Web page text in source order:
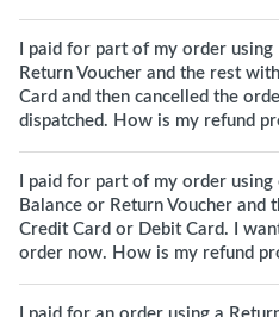
I paid for part of my order
Return Voucher and the rest
Card and then cancelled the
dispatched. How is my refund
I paid for part of my order
Balance or Return Voucher and
Credit Card or Debit Card. I
order now. How is my refund